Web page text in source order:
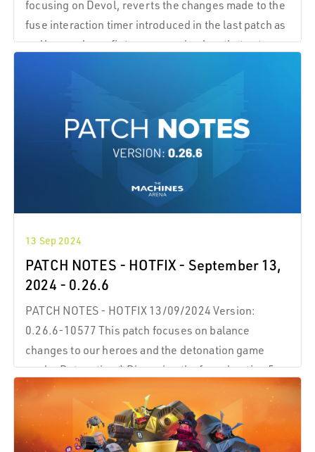
focusing on Devol, reverts the changes made to the
fuse interaction timer introduced in the last patch as
13 Sep 2024
PATCH NOTES - HOTFIX - September 13,
2024 - 0.26.6
PATCH NOTES - HOTFIX 13/09/2024 Version:
0.26.6-10577 This patch focuses on balance
changes to our heroes and the detonation game
7 s. * Getting hit while interacting with a fuse does
not add duration to the interaction.